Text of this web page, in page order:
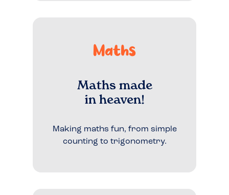
Maths
Maths made
in heaven!
Making maths fun, from simple
counting to trigonometry.